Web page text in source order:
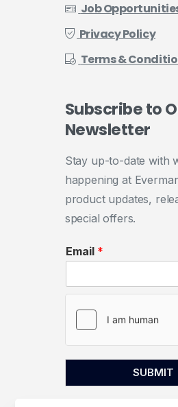
Job
Privacy Policy
Terms &
Subscribeto
Newsletter
Stay up-to-date with
happening at
product updates,
special offers.
Email *
SUBMIT